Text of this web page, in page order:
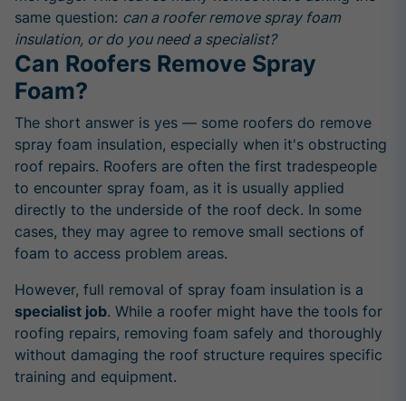
same question: can a roofer remove spray foam
insulation, or do you need a specialist?
Can Roofers Remove Spray
Foam?
The short answer is yes — some roofers do remove
spray foam insulation, especially when it's obstructing
roof repairs. Roofers are often the first tradespeople
to encounter spray foam, as it is usually applied
directly to the underside of the roof deck. In some
cases, they may agree to remove small sections of
foam to access problem areas.
However, full removal of spray foam insulation is a
specialist job. While a roofer might have the tools for
roofing repairs, removing foam safely and thoroughly
without damaging the roof structure requires specific
training and equipment.